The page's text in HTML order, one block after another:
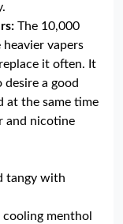
The 10,000
vapers
it often. It
a good
at the same time
and nicotine
tangy with
menthol